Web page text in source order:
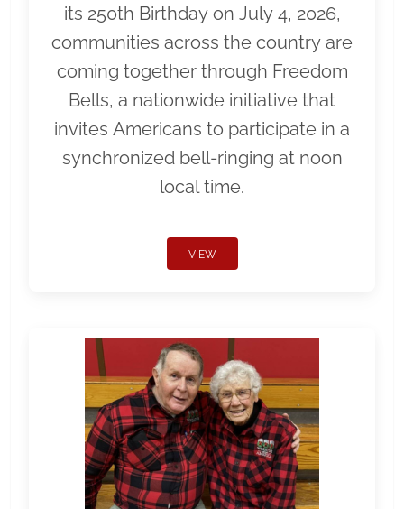
its 250th Birthday on July 4, 2026,
communities across the country are
coming together through Freedom
Bells, a nationwide initiative that
invites Americans to participate in a
synchronized bell-ringing at noon
local time.
VIEW